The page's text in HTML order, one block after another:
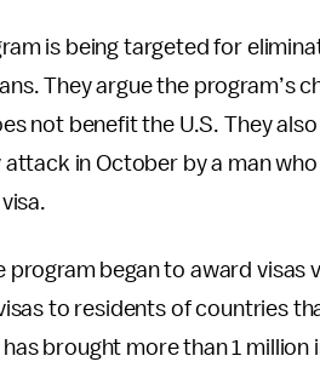
is being targeted for
They argue the program’s
not benefit the U.S. They
attack in October by a man
program began to award visas
to residents of countries
brought more than 1